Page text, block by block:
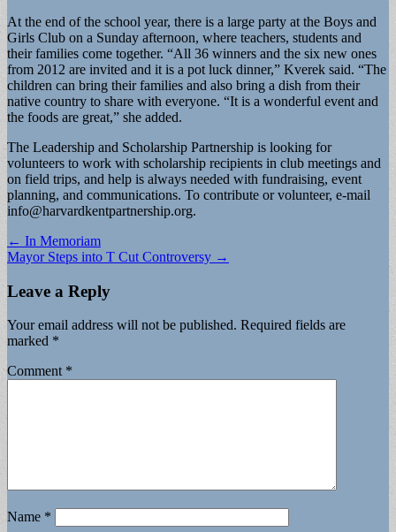
At the end of the school year, there is a large party at the Boys and
Girls Club on a Sunday afternoon, where teachers, students and
their families come together. “All 36 winners and the six new ones
from 2012 are invited and it is a pot luck dinner,” Kverek said. “The
children can bring their families and also bring a dish from their
native country to share with everyone. “It is a wonderful event and
the foods are great,” she added.
The Leadership and Scholarship Partnership is looking for
volunteers to work with scholarship recipients in club meetings and
on field trips, and help is always needed with fundraising, event
planning, and communications. To contribute or volunteer, e-mail
info@harvardkentpartnership.org.
Post
navigation
← In Memoriam
Mayor Steps into T Cut Controversy →
Leave a Reply
Your email address will not be published. Required fields are
marked *
Comment *
Name *